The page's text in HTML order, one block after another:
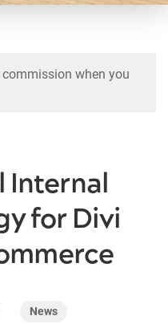
when you
Internal
for Divi
News